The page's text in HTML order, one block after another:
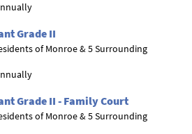
Grade II
of Monroe & 5 Surrounding
Grade II - Family Court
of Monroe & 5 Surrounding